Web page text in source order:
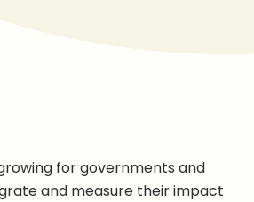
for governments and
and measure their impact